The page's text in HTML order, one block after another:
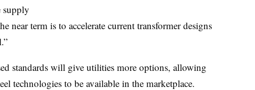
supply
near term is to accelerate current transformer designs
standards will give utilities more options, allowing
technologies to be available in the marketplace.